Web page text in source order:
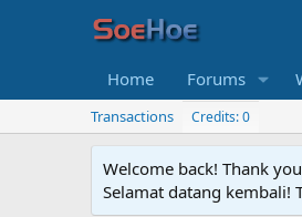
Home Forums
Transactions Credits: 0
Welcome back! Thank
Selamat datang kembali!